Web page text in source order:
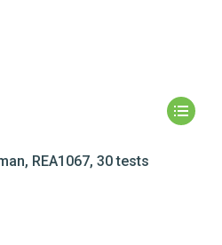
REA1067, 30 tests